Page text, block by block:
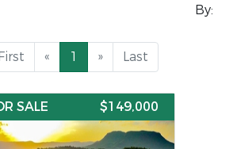
By:
« 1 » Last
SALE $149,000